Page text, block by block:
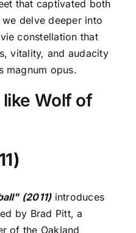
that captivated both
delve deeper into
constellation that
vitality, and audacity
magnum opus.
like Wolf of
(2011)introduces
by Brad Pitt, a
of the Oakland